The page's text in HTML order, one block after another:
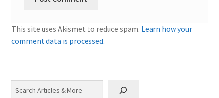
This site uses Akismet to reduce spam. Learn how your
comment data is processed.